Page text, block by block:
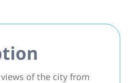
of the city from